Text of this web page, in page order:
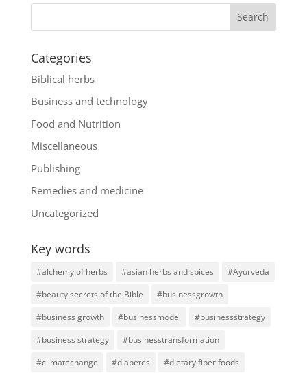
Categories
Biblical herbs
Business and technology
Food and Nutrition
Miscellaneous
Publishing
Remedies and medicine
Uncategorized
Key words
#alchemy of herbs #asian herbs and spices
#Ayurveda
#beauty secrets of the Bible
#businessgrowth
#business growth
#businessmodel
#businessstrategy
#business strategy
#businesstransformation
#climatechange
#diabetes
#dietary fiber foods